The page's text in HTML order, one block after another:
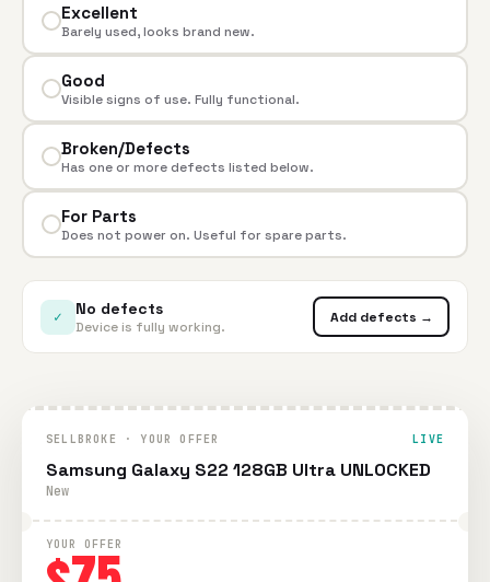
Excellent
Barely used, looks brand new.
Good
Visible signs of use. Fully functional.
Broken/Defects
Has one or more defects listed below.
For Parts
Does not power on. Useful for spare parts.
✓ No defects
Device is fully working.
Add defects →
SELLBROKE · YOUR OFFER LIVE
Samsung Galaxy S22 128GB Ultra UNLOCKED
New
YOUR OFFER